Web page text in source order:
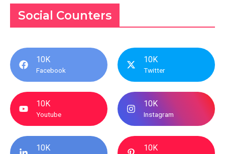
Social Counters
10K
Facebook
10K
Twitter
10K
Youtube
10K
Instagram
10K 10K